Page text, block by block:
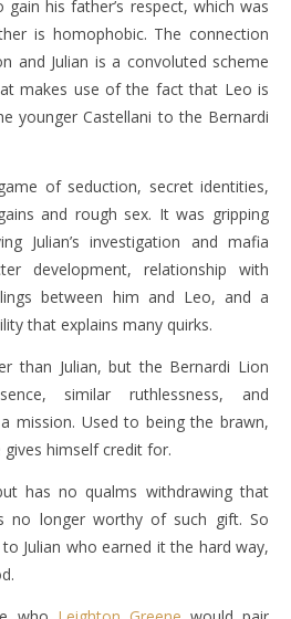
his father’s respect, which was
is homophobic. The connection
and Julian is a convoluted scheme
makes use of the fact that Leo is
younger Castellani to the Bernardi
of seduction, secret identities,
and rough sex. It was gripping
Julian’s investigation and mafia
development, relationship with
between him and Leo, and a
that explains many quirks.
than Julian, but the Bernardi Lion
similar ruthlessness, and
mission. Used to being the brawn,
gives himself credit for.
has no qualms withdrawing that
no longer worthy of such gift. So
Julian who earned it the hard way,